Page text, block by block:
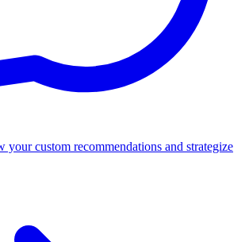
your custom recommendations and strategize